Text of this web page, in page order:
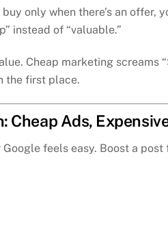
only when there’s an offer,
instead of “valuable.”
Cheap marketing screams
the first place.
Cheap Ads,
feels easy. Boost a